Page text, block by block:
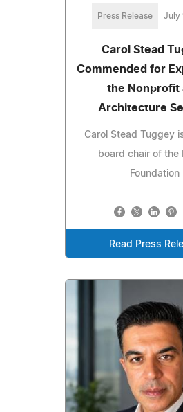
Press Release July
Carol Stead
Commended for
the Nonprofit
Architecture
Carol Stead Tuggey
board chair of the
Foundation
Read Press